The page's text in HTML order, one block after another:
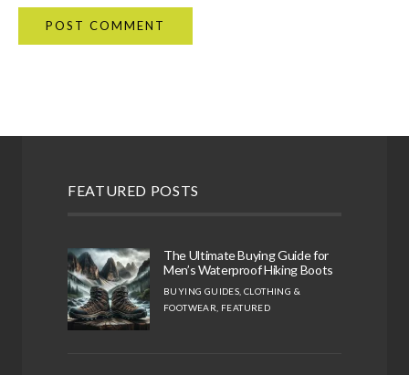
FEATURED POSTS
The Ultimate Buying Guide for
Men’s Waterproof Hiking Boots
BUYING GUIDES ,CLOTHING &
FOOTWEAR FEATURED